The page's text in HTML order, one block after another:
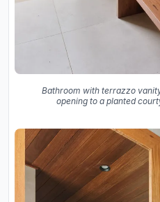
Bathroom with terrazzo
opening to a planted